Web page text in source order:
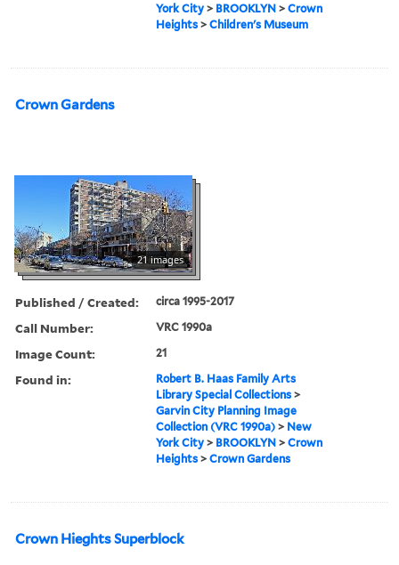
York City > BROOKLYN >Crown
Heights >Children's Museum
Crown Gardens
21 images
Published / Created: circa 1995-2017
Call Number: VRC 1990a
Image Count: 21
Found in:
Robert B. Haas Family Arts
Library Special Collections >
Garvin City Planning Image
Collection (VRC 1990a) > New
York City > BROOKLYN >Crown
Heights >Crown Gardens
Crown Hieghts Superblock